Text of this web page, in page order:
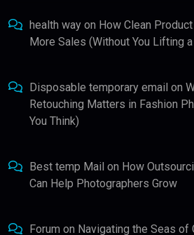
health way on How Clean
More Sales (Without You Lifting
Disposable temporary email on
Retouching Matters in Fashion
You Think)
Best temp Mail on How
Can Help Photographers Grow
Forum on Navigating the Seas of